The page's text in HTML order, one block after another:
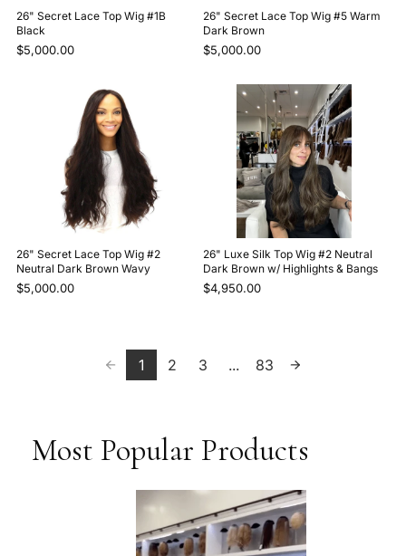
26" Secret Lace Top Wig #1B
Black
$5,000.00
26" Secret Lace Top Wig #5 Warm
Dark Brown
$5,000.00
26" Secret Lace Top Wig #2
Neutral Dark Brown Wavy
$5,000.00
26" Luxe Silk Top Wig #2 Neutral
Dark Brown w/ Highlights & Bangs
$4,950.00
1 2 3 ... 83
Most Popular Products